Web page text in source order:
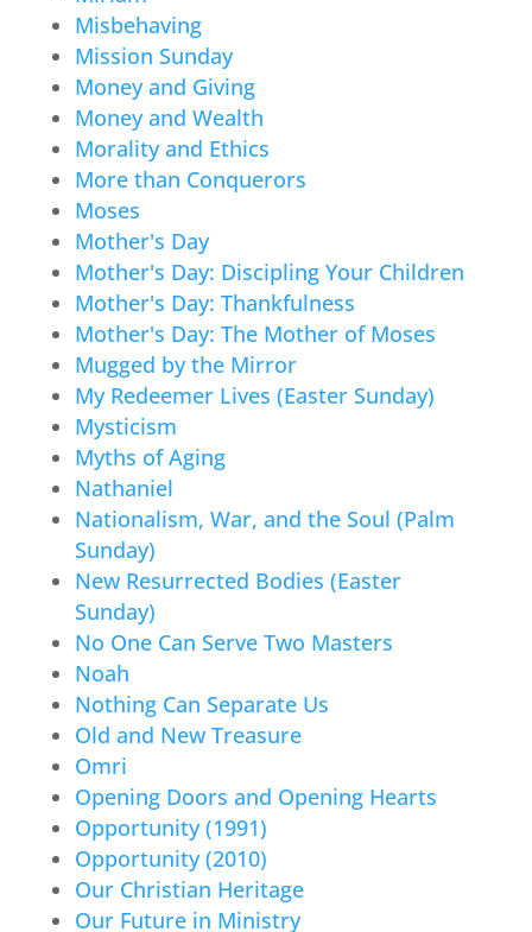
Misbehaving
Mission Sunday
Money and Giving
Money and Wealth
Morality and Ethics
More than Conquerors
Moses
Mother's Day
Mother's Day: Discipling Your Children
Mother's Day: Thankfulness
Mother's Day: The Mother of Moses
Mugged by the Mirror
My Redeemer Lives (Easter Sunday)
Mysticism
Myths of Aging
Nathaniel
Nationalism, War, and the Soul (Palm
Sunday)
New Resurrected Bodies (Easter
Sunday)
No One Can Serve Two Masters
Noah
Nothing Can Separate Us
Old and New Treasure
Omri
Opening Doors and Opening Hearts
Opportunity (1991)
Opportunity (2010)
Our Christian Heritage
Our Future in Ministry